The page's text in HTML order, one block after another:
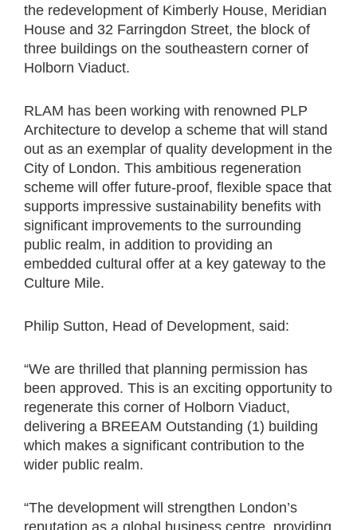
the redevelopment of Kimberly House, Meridian
House and 32 Farringdon Street, the block of
three buildings on the southeastern corner of
Holborn Viaduct.
RLAM has been working with renowned PLP
Architecture to develop a scheme that will stand
out as an exemplar of quality development in the
City of London. This ambitious regeneration
scheme will offer future-proof, flexible space that
supports impressive sustainability benefits with
significant improvements to the surrounding
public realm, in addition to providing an
embedded cultural offer at a key gateway to the
Culture Mile.
Philip Sutton, Head of Development, said:
“We are thrilled that planning permission has
been approved. This is an exciting opportunity to
regenerate this corner of Holborn Viaduct,
delivering a BREEAM Outstanding (1) building
which makes a significant contribution to the
wider public realm.
“The development will strengthen London’s
reputation as a global business centre, providing